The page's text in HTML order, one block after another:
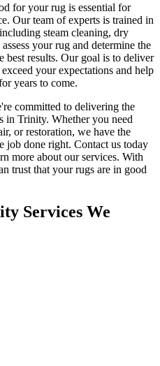
for your rug is essential for
Ourteam of experts is trained in
steam cleaning, dry
your rug and determine the
best results. Our goal is to deliver
exceed your expectations and help
years to come.
committed to delivering the
in Trinity. Whether you need
or restoration, we have the
job done right. Contact us today
more about our services. With
trust that your rugs are in good
Services We